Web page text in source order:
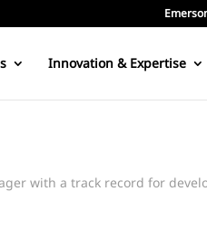
Innovation & Expertise
with a track record for